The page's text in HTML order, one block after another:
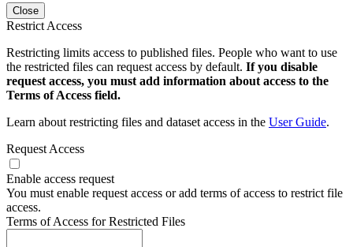
Close
Restrict Access
Restricting limits access to published files. People who want to use
the restricted files can request access by default. If you disable
request access, you must add information about access to the
Terms of Access field.
Learn about restricting files and dataset access in the User Guide.
Request Access
Enable access request
You must enable request access or add terms of access to restrict file
access.
Terms of Access for Restricted Files